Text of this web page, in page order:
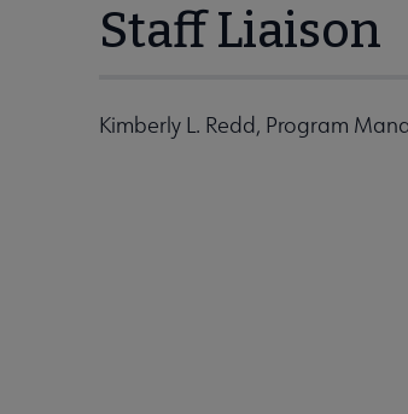
Staff Liaison
Kimberly L. Redd, Program